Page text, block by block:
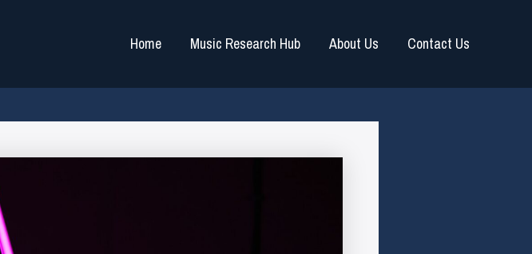
Home Music Research Hub About Us Contact Us